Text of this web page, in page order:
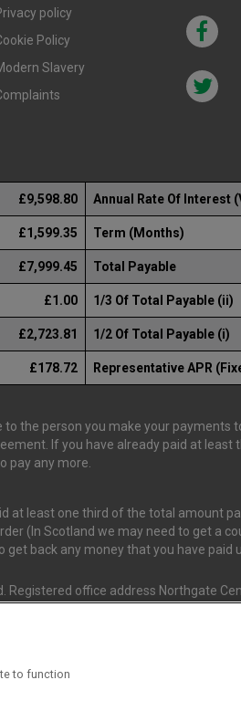
policy
Policy
Slavery
£9,598.80 Annual Rate Of Interest
£1,599.35 Term (Months)
£7,999.45 Total Payable
£1.00 1/3 Of Total Payable (ii)
£2,723.81 1/2 Of Total Payable (i)
£178.72 Representative APR
the person you make your payments
If you have already paid at least
pay any more.
at least one third of the total amount
(In Scotland we may need to get a
back any money that you have paid
office address Northgate
is an Appointed Representative of
The Permissions of Consumer
to function